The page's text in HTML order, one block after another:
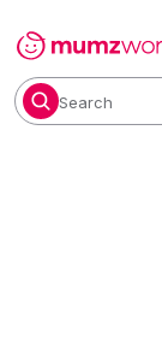
Search